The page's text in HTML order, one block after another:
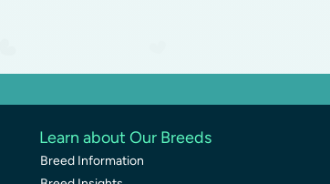
Learn about Our Breeds
Breed Information